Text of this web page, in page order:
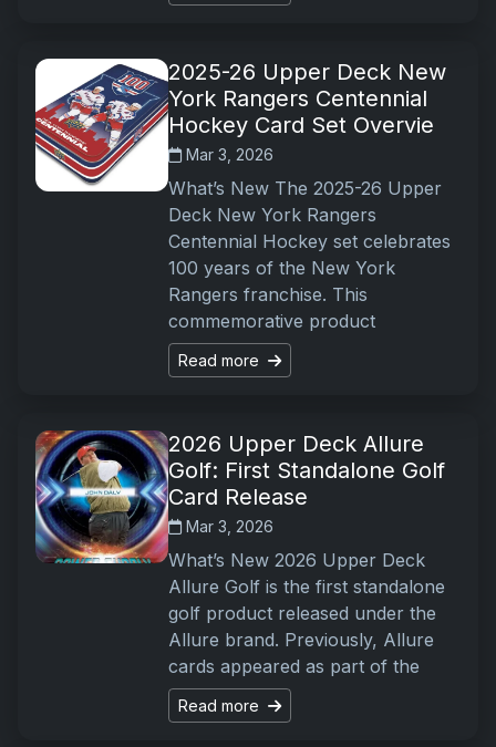
2025-26 Upper Deck New
York Rangers Centennial
Hockey Card Set Overvie
Mar 3, 2026
What’s New The 2025-26 Upper
Deck New York Rangers
Centennial Hockey set celebrates
100 years of the New York
Rangers franchise. This
commemorative product
Read more
2026 Upper Deck Allure
Golf: First Standalone Golf
Card Release
Mar 3, 2026
What’s New 2026 Upper Deck
Allure Golf is the first standalone
golf product released under the
Allure brand. Previously, Allure
cards appeared as part of the
Read more